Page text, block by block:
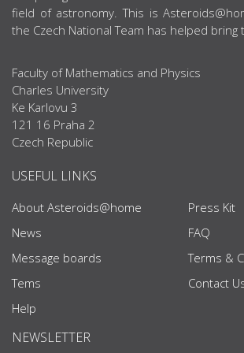
field of astronomy. This is
the Czech National Team has helped bring
Faculty of Mathematics and Physics
Charles University
Ke Karlovu 3
121 16 Praha 2
Czech Republic
USEFUL LINKS
About Asteroids@home
News
Message boards
Tems
Help
Press Kit
FAQ
Terms &
Contact
NEWSLETTER